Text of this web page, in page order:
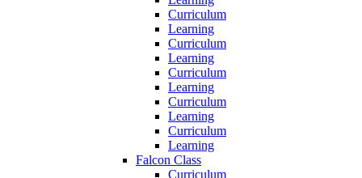
Curriculum
Learning
Curriculum
Learning
Curriculum
Learning
Curriculum
Learning
Curriculum
Learning
Falcon Class
Curriculum